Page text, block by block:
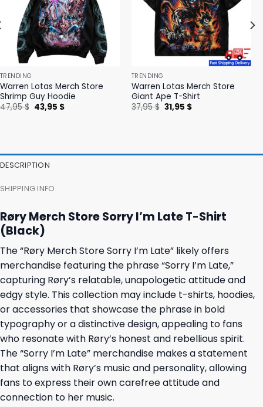
TRENDING
Warren Lotas Merch Store
Shrimp Guy Hoodie
47,95$ Original
price
43,95 $Current
TRENDING
Warren Lotas Merch Store
Giant Ape T-Shirt
37,95$ Original
price
31,95 $Current
DESCRIPTION
SHIPPING INFO
Røry Merch Store Sorry I’m Late T-Shirt
(Black)
The “Røry Merch Store Sorry I’m Late” likely offers
merchandise featuring the phrase “Sorry I’m Late,”
capturing Røry’s relatable, unapologetic attitude and
edgy style. This collection may include t-shirts, hoodies,
or accessories that showcase the phrase in bold
typography or a distinctive design, appealing to fans
who resonate with Røry’s honest and rebellious spirit.
The “Sorry I’m Late” merchandise makes a statement
that aligns with Røry’s music and personality, allowing
fans to express their own carefree attitude and
connection to her music.